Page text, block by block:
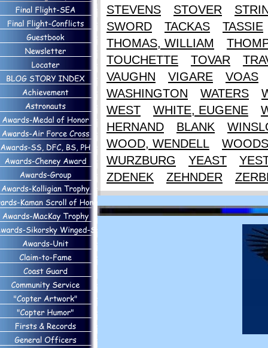
STEVENS
STOVER
SWORD
TACKAS
TASSIE
THOMAS, WILLIAM
TOUCHETTE
TOVAR
VAUGHN
VIGARE
VOAS
WASHINGTON
WATERS
WEST
WHITE, EUGENE
HERNAND
BLANK
WOOD, WENDELL
WURZBURG
YEAST
ZDENEK
ZEHNDER